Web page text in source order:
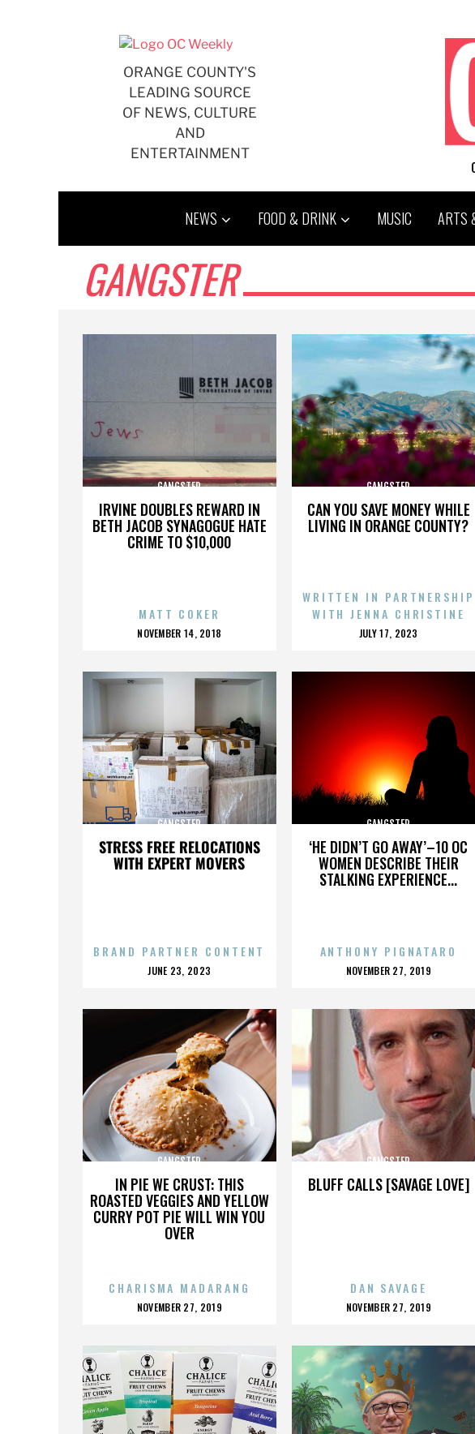
ORANGE COUNTY'S
LEADING SOURCE
OF NEWS, CULTURE
AND
ENTERTAINMENT
NEWS FOOD & DRINK MUSIC ARTS
GANGSTER
IRVINE DOUBLES REWARD IN
BETH JACOB SYNAGOGUE HATE
CRIME TO $10,000
GANGSTER
MATT COKER
POSTED
NOVEMBER 14, 2018
CAN YOU SAVE MONEY WHILE
LIVING IN ORANGE COUNTY?
GANGSTER
WRITTEN IN PARTNERSHIP
WITH JENNA CHRISTINE
POSTED
JULY 17, 2023
STRESS FREE RELOCATIONS
WITH EXPERT MOVERS
GANGSTER
BRAND PARTNER CONTENT
POSTED
JUNE 23, 2023
‘HE DIDN’T GO AWAY’–10 OC
WOMEN DESCRIBE THEIR
STALKING EXPERIENCE...
GANGSTER
ANTHONY PIGNATARO
POSTED
NOVEMBER 27, 2019
IN PIE WE CRUST: THIS
ROASTED VEGGIES AND YELLOW
CURRY POT PIE WILL WIN YOU
OVER
GANGSTER
CHARISMA MADARANG
POSTED
NOVEMBER 27, 2019
BLUFF CALLS [SAVAGE LOVE]
GANGSTER
DAN SAVAGE
POSTED
NOVEMBER 27, 2019